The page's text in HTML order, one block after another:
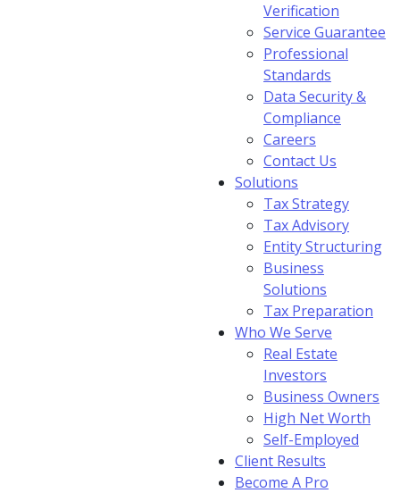
Verification
Service Guarantee
Professional
Standards
Data Security &
Compliance
Careers
Contact Us
Solutions
Tax Strategy
Tax Advisory
Entity Structuring
Business
Solutions
Tax Preparation
Who We Serve
Real Estate
Investors
Business Owners
High Net Worth
Self-Employed
Client Results
Become A Pro